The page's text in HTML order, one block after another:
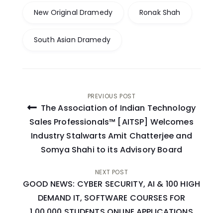
New Original Dramedy Ronak Shah
South Asian Dramedy
Post
navigation
PREVIOUS POST
The Association of Indian Technology
Sales Professionals™ [AITSP] Welcomes
Industry Stalwarts Amit Chatterjee and
Somya Shahi to its Advisory Board
NEXT POST
GOOD NEWS: CYBER SECURITY, AI & 100 HIGH
DEMAND IT, SOFTWARE COURSES FOR